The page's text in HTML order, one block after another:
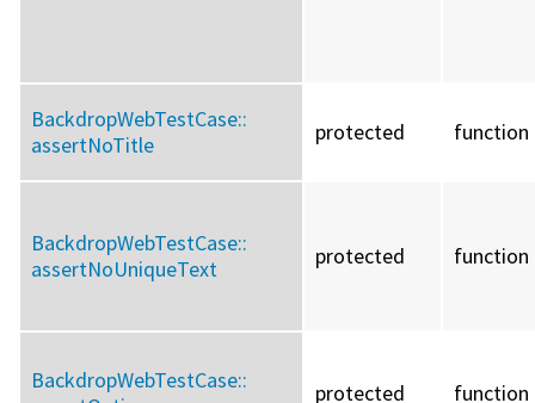
BackdropWebTestCase::
assertNoTitle
protected function
BackdropWebTestCase::
assertNoUniqueText
protected function
BackdropWebTestCase::
protected function